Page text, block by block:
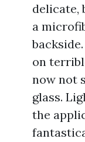
delicate,
a
on
now not
glass.
the